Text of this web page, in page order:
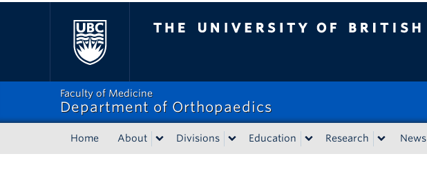
Faculty of Medicine
Department of Orthopaedics
Home About Divisions Education Research News